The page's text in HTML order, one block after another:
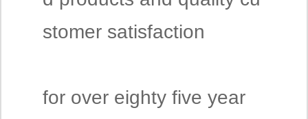
stomer satisfaction
for over eighty five year